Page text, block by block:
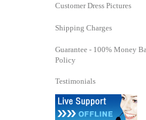
Customer Dress Pictures
Shipping Charges
Guarantee - 100% Money
Policy
Testimonials